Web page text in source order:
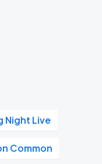
Night Live
Common